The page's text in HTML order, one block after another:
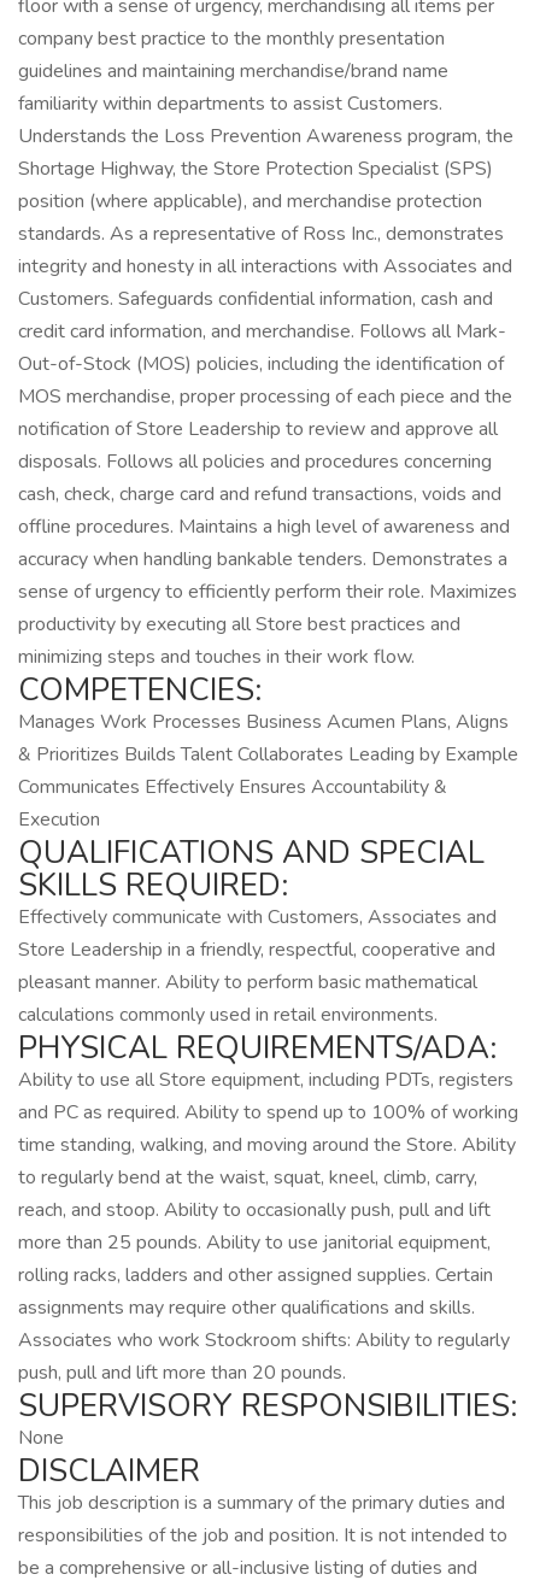
floor with a sense of urgency, merchandising all items per
company best practice to the monthly presentation
guidelines and maintaining merchandise/brand name
familiarity within departments to assist Customers.
Understands the Loss Prevention Awareness program, the
Shortage Highway, the Store Protection Specialist (SPS)
position (where applicable), and merchandise protection
standards. As a representative of Ross Inc., demonstrates
integrity and honesty in all interactions with Associates and
Customers. Safeguards confidential information, cash and
credit card information, and merchandise. Follows all Mark-
Out-of-Stock (MOS) policies, including the identification of
MOS merchandise, proper processing of each piece and the
notification of Store Leadership to review and approve all
disposals. Follows all policies and procedures concerning
cash, check, charge card and refund transactions, voids and
offline procedures. Maintains a high level of awareness and
accuracy when handling bankable tenders. Demonstrates a
sense of urgency to efficiently perform their role. Maximizes
productivity by executing all Store best practices and
minimizing steps and touches in their work flow.
COMPETENCIES:
Manages Work Processes Business Acumen Plans, Aligns
& Prioritizes Builds Talent Collaborates Leading by Example
Communicates Effectively Ensures Accountability &
Execution
QUALIFICATIONS AND SPECIAL
SKILLS REQUIRED:
Effectively communicate with Customers, Associates and
Store Leadership in a friendly, respectful, cooperative and
pleasant manner. Ability to perform basic mathematical
calculations commonly used in retail environments.
PHYSICAL REQUIREMENTS/ADA:
Ability to use all Store equipment, including PDTs, registers
and PC as required. Ability to spend up to 100% of working
time standing, walking, and moving around the Store. Ability
to regularly bend at the waist, squat, kneel, climb, carry,
reach, and stoop. Ability to occasionally push, pull and lift
more than 25 pounds. Ability to use janitorial equipment,
rolling racks, ladders and other assigned supplies. Certain
assignments may require other qualifications and skills.
Associates who work Stockroom shifts: Ability to regularly
push, pull and lift more than 20 pounds.
SUPERVISORY RESPONSIBILITIES:
None
DISCLAIMER
This job description is a summary of the primary duties and
responsibilities of the job and position. It is not intended to
be a comprehensive or all-inclusive listing of duties and